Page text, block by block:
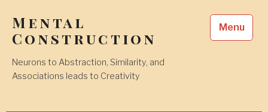
content
Mental
Construction
Neurons to Abstraction, Similarity, and
Associations leads to Creativity
Menu